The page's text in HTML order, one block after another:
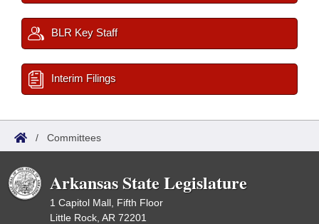
BLR Key Staff
Interim Filings
/ Committees
Arkansas State Legislature
1 Capitol Mall, Fifth Floor
Little Rock, AR 72201